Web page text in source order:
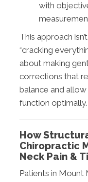
with
This approach
“cracking
about making
corrections that
balance and
function optimally.
How
Chiropractic
Neck Pain &
Patients in Mount